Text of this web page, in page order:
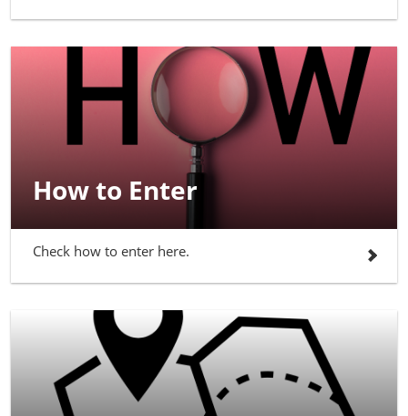
How to Enter
Check how to enter here.